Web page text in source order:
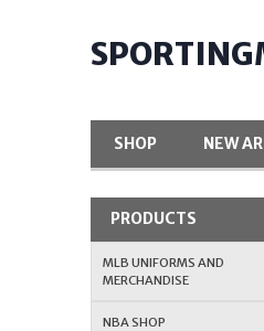
SHOP NEW
PRODUCTS
MLB UNIFORMS AND
MERCHANDISE
NBA SHOP